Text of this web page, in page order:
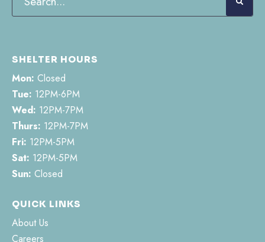
SHELTER HOURS
Mon: Closed
Tue: 12PM-6PM
Wed: 12PM-7PM
Thurs: 12PM-7PM
Fri: 12PM-5PM
Sat: 12PM-5PM
Sun: Closed
QUICK LINKS
About Us
Careers